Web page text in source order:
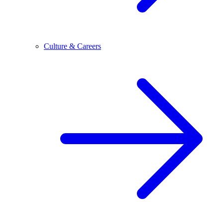
Culture & Careers